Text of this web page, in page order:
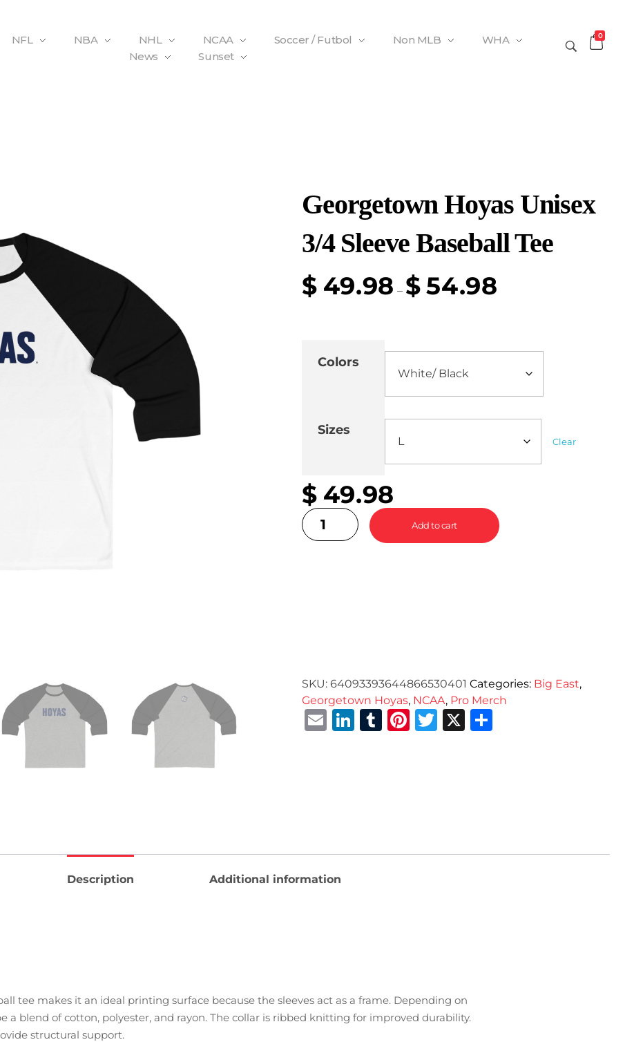
NFL NBA NHL NCAA Soccer / Futbol Non MLB
WHA
News
Sunset
0
Georgetown Hoyas Unisex
3/4 Sleeve Baseball Tee
$ 49.98 – $54.98
Colors
Sizes
Clear
$ 49.98
Add to cart
SKU:64093393644866530401 Categories: Big East,
Georgetown Hoyas, NCAA, Pro Merch
Email
LinkedIn
Tumblr
Pinterest
Twitter
X
Description Additional information
tee makes it an ideal printing surface because the sleeves act as a frame. Depending on
a blend of cotton, polyester, and rayon. The collar is ribbed knitting for improved durability.
structural support.